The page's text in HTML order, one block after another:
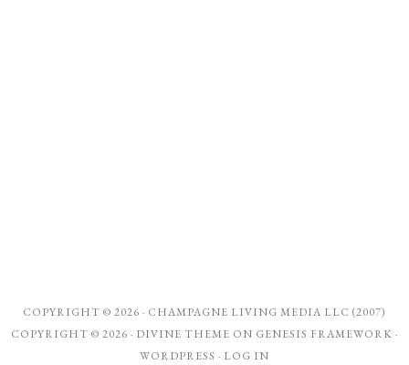
COPYRIGHT © 2026 · CHAMPAGNE LIVING MEDIA LLC (2007)
COPYRIGHT © 2026 · DIVINE THEME ON GENESIS FRAMEWORK ·
WORDPRESS · LOG IN